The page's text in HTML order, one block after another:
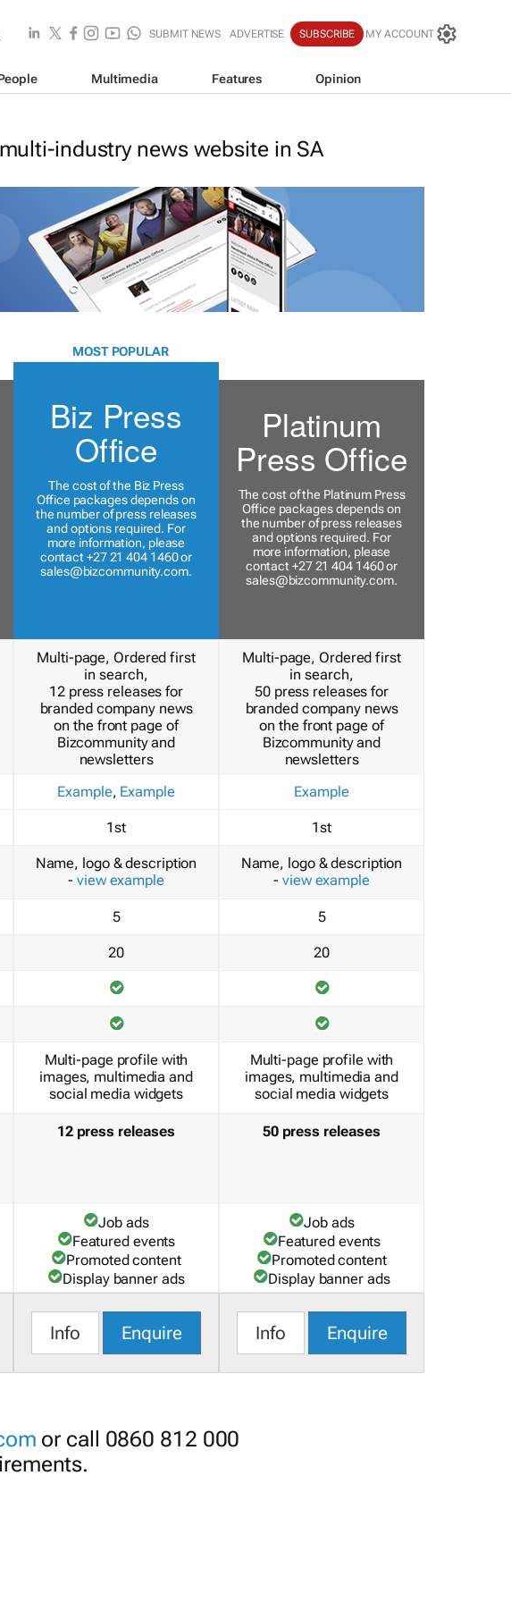
SUBMIT NEWS ADVERTISE SUBSCRIBE MY ACCOUNT
Multimedia Features Opinion
industry news website in SA
MOST POPULAR
Biz Press
Office
The cost of the Biz Press
Office packages depends on
the number of press releases
and options required. For
more information, please
contact +27 21 404 1460 or
sales@bizcommunity.com.
Multi-page, Ordered first
in search,
12 press releases for
branded company news
on the front page of
Bizcommunity and
newsletters
Example, Example
1st
Name, logo & description
- view example
5
20
Multi-page profile with
images, multimedia and
social media widgets
12 press releases
Job ads
Featured events
Promoted content
Display banner ads
Info Enquire
Platinum
Press Office
The cost of the Platinum Press
Office packages depends on
the number of press releases
and options required. For
more information, please
contact +27 21 404 1460 or
sales@bizcommunity.com.
Multi-page, Ordered first
in search,
50 press releases for
branded company news
on the front page of
Bizcommunity and
newsletters
Example
1st
Name, logo & description
- view example
5
20
Multi-page profile with
images, multimedia and
social media widgets
50 press releases
Job ads
Featured events
Promoted content
Display banner ads
Info Enquire
or call 0860 812 000